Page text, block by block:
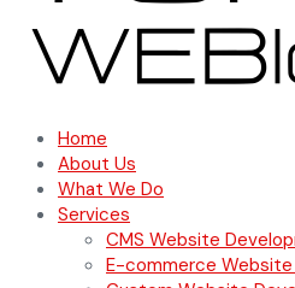
Home
About Us
What We Do
Services
CMS Website
E-commerce